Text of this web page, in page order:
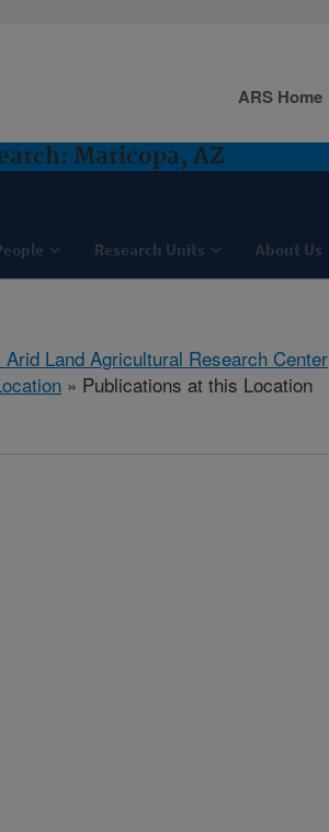
Maricopa, AZ
Research Units About Us
ARS Home
Arid Land Agricultural Research Center
» Publications at this Location